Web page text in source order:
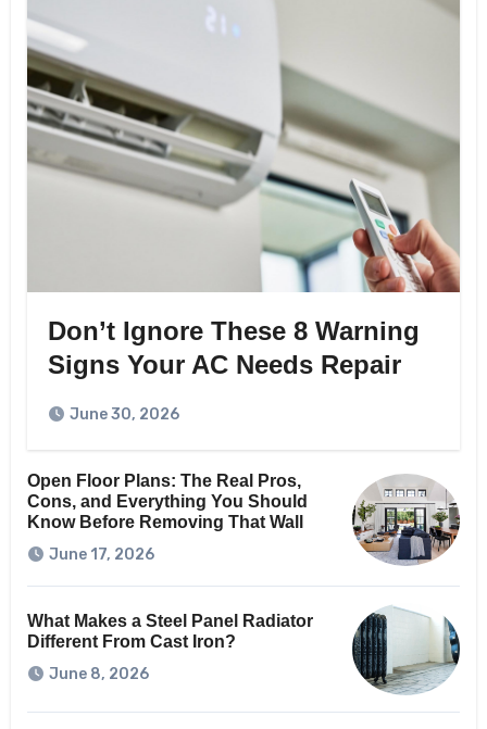
Don’t Ignore These 8 Warning
Signs Your AC Needs Repair
June 30, 2026
Open Floor Plans: The Real Pros,
Cons, and Everything You Should
Know Before Removing That Wall
June 17, 2026
What Makes a Steel Panel Radiator
Different From Cast Iron?
June 8, 2026